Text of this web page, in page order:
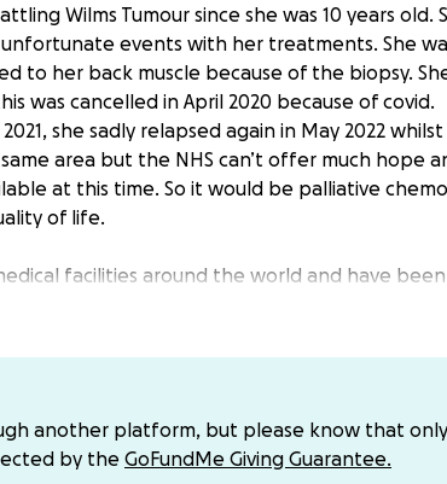
Wilms Tumour since she was 10 years old.
events with her treatments. She
to her back muscle because of the biopsy.
was cancelled in April 2020 because of covid.
she sadly relapsed again in May 2022
area but the NHS can’t offer much hope
at this time. So it would be palliative
of life.
facilities around the world and have been
still be curative for Sophie. We haven’t been
and we are absolutely at everyone’s mercy,
Even if you can only donate £1 get in
another platform, but please know that only
by the GoFundMe Giving Guarantee.